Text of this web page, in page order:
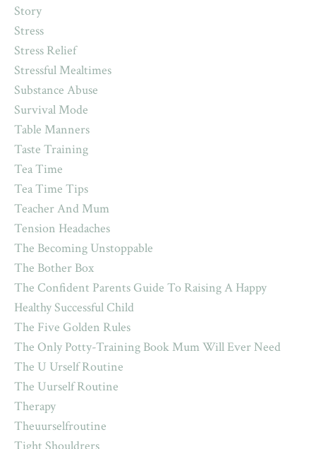
Story
Stress
Stress Relief
Stressful Mealtimes
Substance Abuse
Survival Mode
Table Manners
Taste Training
Tea Time
Tea Time Tips
Teacher And Mum
Tension Headaches
The Becoming Unstoppable
The Bother Box
The Confident Parents Guide To Raising A Happy
Healthy Successful Child
The Five Golden Rules
The Only Potty-Training Book Mum Will Ever Need
The U Urself Routine
The Uurself Routine
Therapy
Theuurselfroutine
Tight Shouldrers